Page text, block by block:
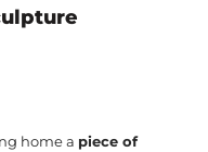
home a piece of